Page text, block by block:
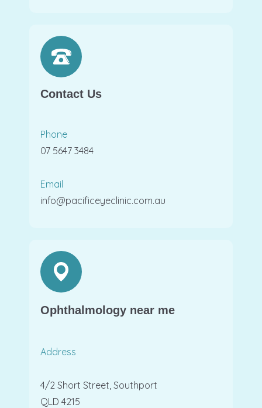
Contact Us
Phone
07 5647 3484
Email
info@pacificeyeclinic.com.au
Ophthalmology near me
Address
4/2 Short Street, Southport
QLD 4215